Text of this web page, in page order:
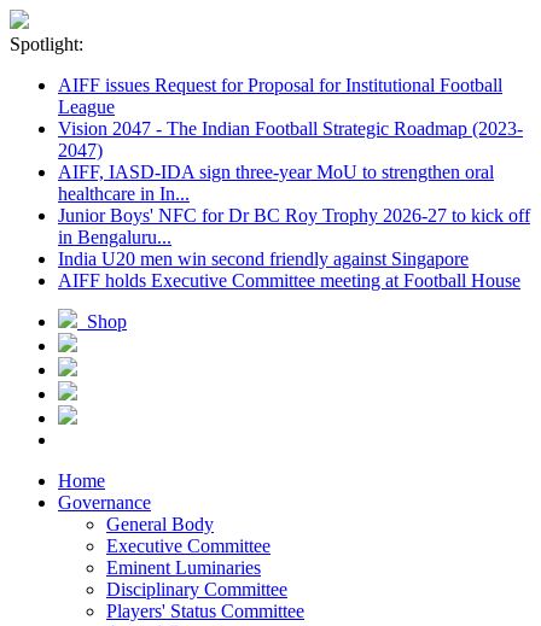
Spotlight:
AIFF issues Request for Proposal for Institutional Football
League
Vision 2047 - The Indian Football Strategic Roadmap (2023-
2047)
AIFF, IASD-IDA sign three-year MoU to strengthen oral
healthcare in In...
Junior Boys' NFC for Dr BC Roy Trophy 2026-27 to kick off
in Bengaluru...
India U20 men win second friendly against Singapore
AIFF holds Executive Committee meeting at Football House
Shop
Home
Governance
General Body
Executive Committee
Eminent Luminaries
Disciplinary Committee
Players' Status Committee